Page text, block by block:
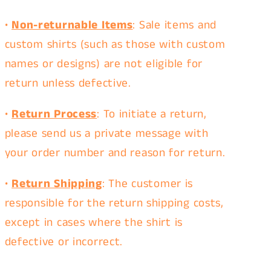
• Non-returnable Items: Sale items and
custom shirts (such as those with custom
names or designs) are not eligible for
return unless defective.
• Return Process: To initiate a return,
please send us a private message with
your order number and reason for return.
• Return Shipping: The customer is
responsible for the return shipping costs,
except in cases where the shirt is
defective or incorrect.